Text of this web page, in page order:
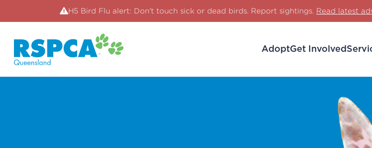
H5 Bird Flu alert: Don't touch sick or dead birds. Report sightings. Read latest
AdoptGet Involved